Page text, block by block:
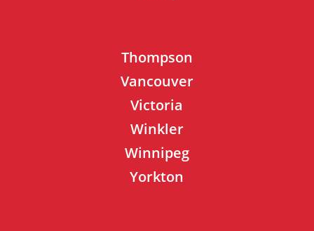
Thompson
Vancouver
Victoria
Winkler
Winnipeg
Yorkton